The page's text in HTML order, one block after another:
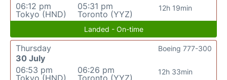
06:12 pm
Tokyo (HND)
05:31 pm
Toronto (YYZ)
12h 19min
Landed - On-time
Thursday
30 July
06:53 pm
Tokyo (HND)
06:26 pm
Toronto (YYZ)
12h 33min
Boeing 777-300